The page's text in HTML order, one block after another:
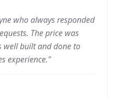
who always responded
The price was
well built and done to
experience."